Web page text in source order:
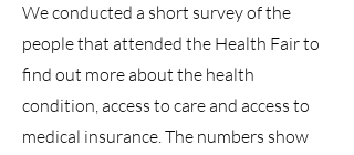
We conducted a short survey of the
people that attended the Health Fair to
find out more about the health
condition, access to care and access to
medical insurance. The numbers show